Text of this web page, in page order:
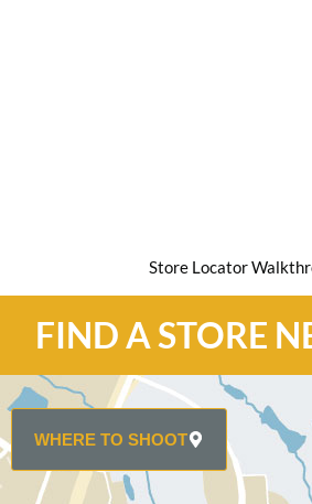
Store Locator
FIND A STORE
WHERE TO SHOOT